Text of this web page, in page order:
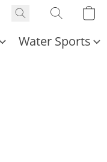
Water Sports